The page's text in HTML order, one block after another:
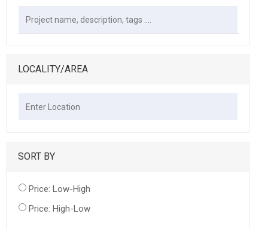
LOCALITY/AREA
SORT BY
Price: Low-High
Price: High-Low